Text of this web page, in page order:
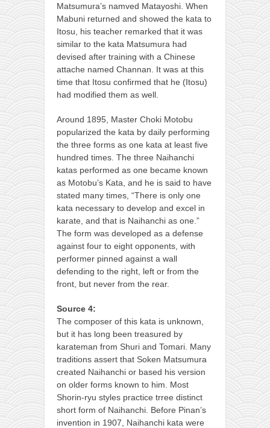
Matsumura’s namved Matayoshi. When
Mabuni returned and showed the kata to
Itosu, his teacher remarked that it was
similar to the kata Matsumura had
devised after training with a Chinese
attache named Channan. It was at this
time that Itosu confirmed that he (Itosu)
had modified them as well.
Around 1895, Master Choki Motobu
popularized the kata by daily performing
the three forms as one kata at least five
hundred times. The three Naihanchi
katas performed as one became known
as Motobu’s Kata, and he is said to have
stated many times, “There is only one
kata necessary to develop and excel in
karate, and that is Naihanchi as one.”
The form was developed as a defense
against four to eight opponents, with
performer pinned against a wall
defending to the right, left or from the
front, but never from the rear.
Source 4:
The composer of this kata is unknown,
but it has long been treasured by
karateman from Shuri and Tomari. Many
traditions assert that Soken Matsumura
created Naihanchi or based his version
on older forms known to him. Most
Shorin-ryu styles practice trree distinct
short form of Naihanchi. Before Pinan’s
invention in 1907, Naihanchi kata were